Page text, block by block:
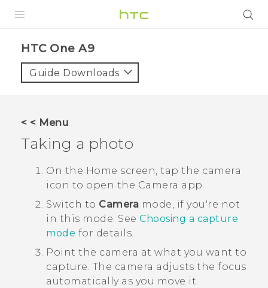
VIVE
VIVERSE
APPS
SUPPORT
HTC One A9‎
Guide Downloads
< < Menu
Taking a photo
On the Home screen, tap the camera
icon to open the Camera app.
Switch to Camera mode, if you're not
in this mode. See Choosing a capture
mode for details.
Point the camera at what you want to
capture. The camera adjusts the focus
automatically as you move it.